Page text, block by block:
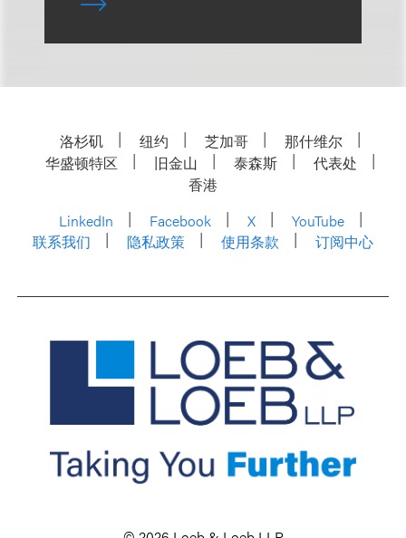
洛杉矶 纽约 芝加哥
那什维尔
华盛顿特区
旧金山 泰森斯
代表处
香港
LinkedIn
Facebook X
YouTube
联系我们
隐私政策 使用条款 订阅中心